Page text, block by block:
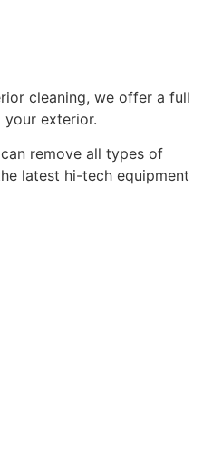
cleaning, we offer a full
your exterior.
remove all types of
latest hi-tech equipment